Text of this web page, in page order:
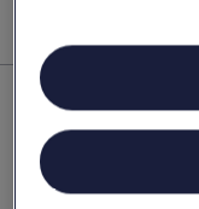
Top Rental
Miguel de
Economy
Economy Chevrolet